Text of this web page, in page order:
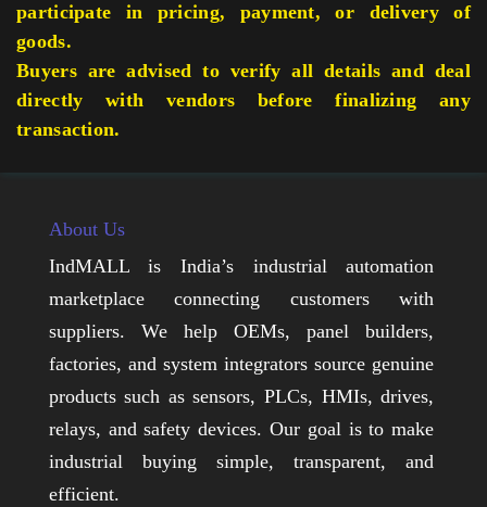
participate in pricing, payment, or delivery of
goods.
Buyers are advised to verify all details and deal
directly with vendors before finalizing any
transaction.
About Us
IndMALL is India’s industrial automation
marketplace connecting customers with
suppliers. We help OEMs, panel builders,
factories, and system integrators source genuine
products such as sensors, PLCs, HMIs, drives,
relays, and safety devices. Our goal is to make
industrial buying simple, transparent, and
efficient.